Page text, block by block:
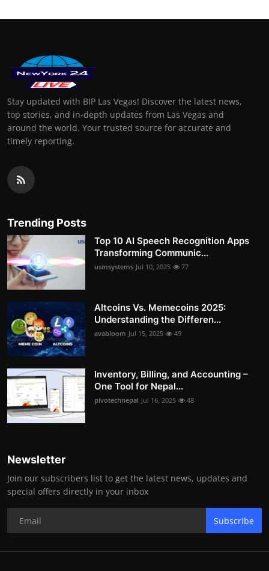
Stay updated with BIP Las Vegas! Discover the latest news,
top stories, and in-depth updates from Las Vegas and
around the world. Your trusted source for accurate and
timely reporting.
Trending Posts
Top 10 AI Speech Recognition Apps
Transforming Communic...
usmsystems Jul 10, 2025 77
Altcoins Vs. Memecoins 2025:
Understanding the Differen...
avabloom Jul 15, 2025 49
Inventory, Billing, and Accounting –
One Tool for Nepal...
pivotechnepal Jul 16, 2025 48
Newsletter
Join our subscribers list to get the latest news, updates and
special offers directly in your inbox
Subscribe